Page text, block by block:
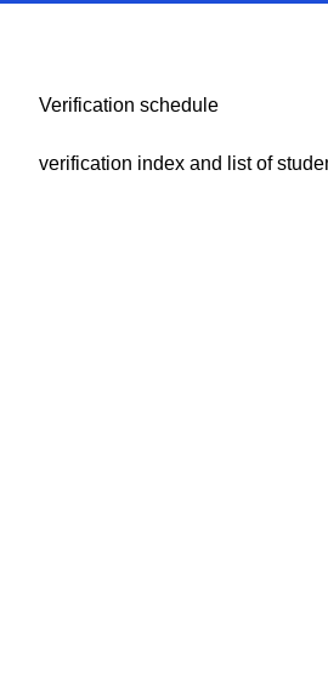
Verification schedule
verification index and list of